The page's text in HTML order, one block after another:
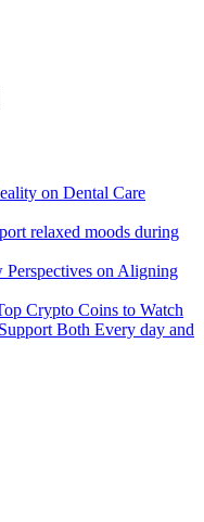
on Dental Care
relaxed moods during
on Aligning
Crypto Coins to Watch
Both Every day and